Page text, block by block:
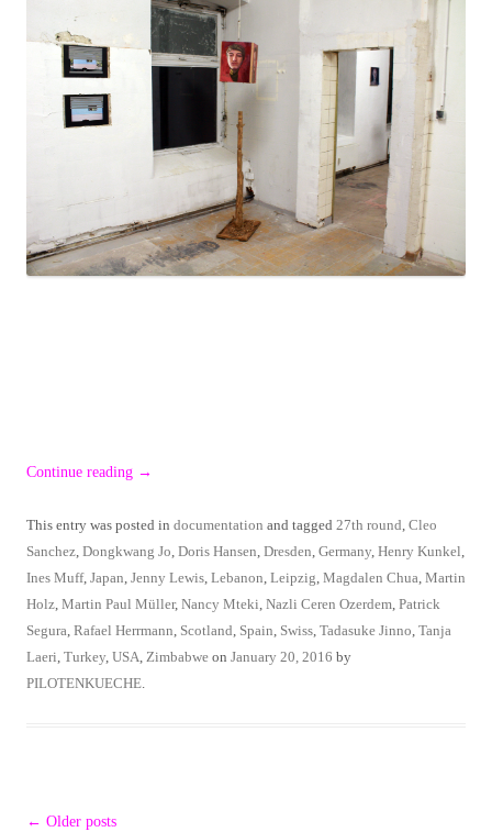
Continue reading →
This entry was posted in documentation and tagged 27th round Cleo
Sanchez Dongkwang Jo Doris Hansen Dresden Germany Henry Kunkel
Ines Muff, Japan Jenny Lewis Lebanon Leipzig Magdalen Chua Martin
Holz Martin Paul Müller, Nancy Mteki Nazli Ceren Ozerdem Patrick
Segura Rafael Herrmann Scotland Spain Swiss Tadasuke Jinno Tanja
Laeri Turkey USA Zimbabwe on January 20, 2016 by
PILOTENKUECHE
Post
← Older posts